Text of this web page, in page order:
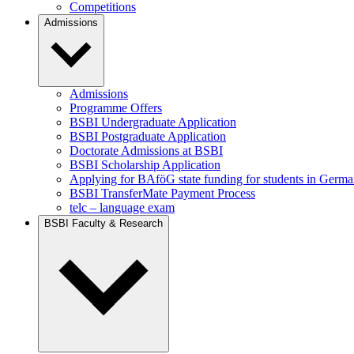
Competitions
Admissions
Admissions
Programme Offers
BSBI Undergraduate Application
BSBI Postgraduate Application
Doctorate Admissions at BSBI
BSBI Scholarship Application
Applying for BAföG state funding for students in
BSBI TransferMate Payment Process
telc – language exam
BSBI Faculty & Research